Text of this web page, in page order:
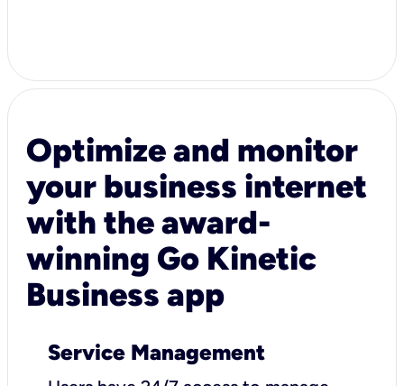
Optimize and monitor
your business internet
with the award-
winning Go Kinetic
Business app
Service Management